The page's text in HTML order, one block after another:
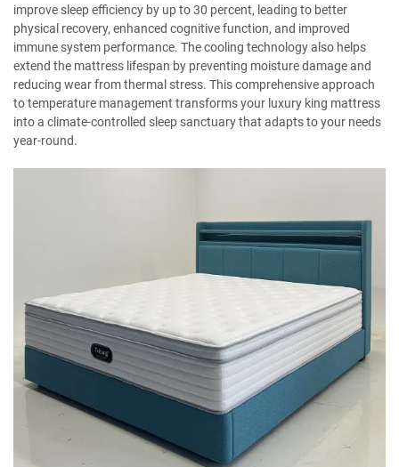
improve sleep efficiency by up to 30 percent, leading to better
physical recovery, enhanced cognitive function, and improved
immune system performance. The cooling technology also helps
extend the mattress lifespan by preventing moisture damage and
reducing wear from thermal stress. This comprehensive approach
to temperature management transforms your luxury king mattress
into a climate-controlled sleep sanctuary that adapts to your needs
year-round.